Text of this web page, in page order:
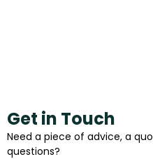
Get in Touch
Need a piece of advice, a
questions?